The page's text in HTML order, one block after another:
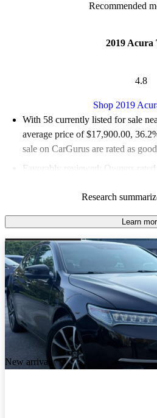
Recommended
2019
4.8
Shop 2019
With 58 currently listed for sale
average price of $17,900.00,
sale on CarGurus are rated as
Favorably reviewed:
Owners
86.2% of 2019 TLX models on
Research
Learn
New arrival